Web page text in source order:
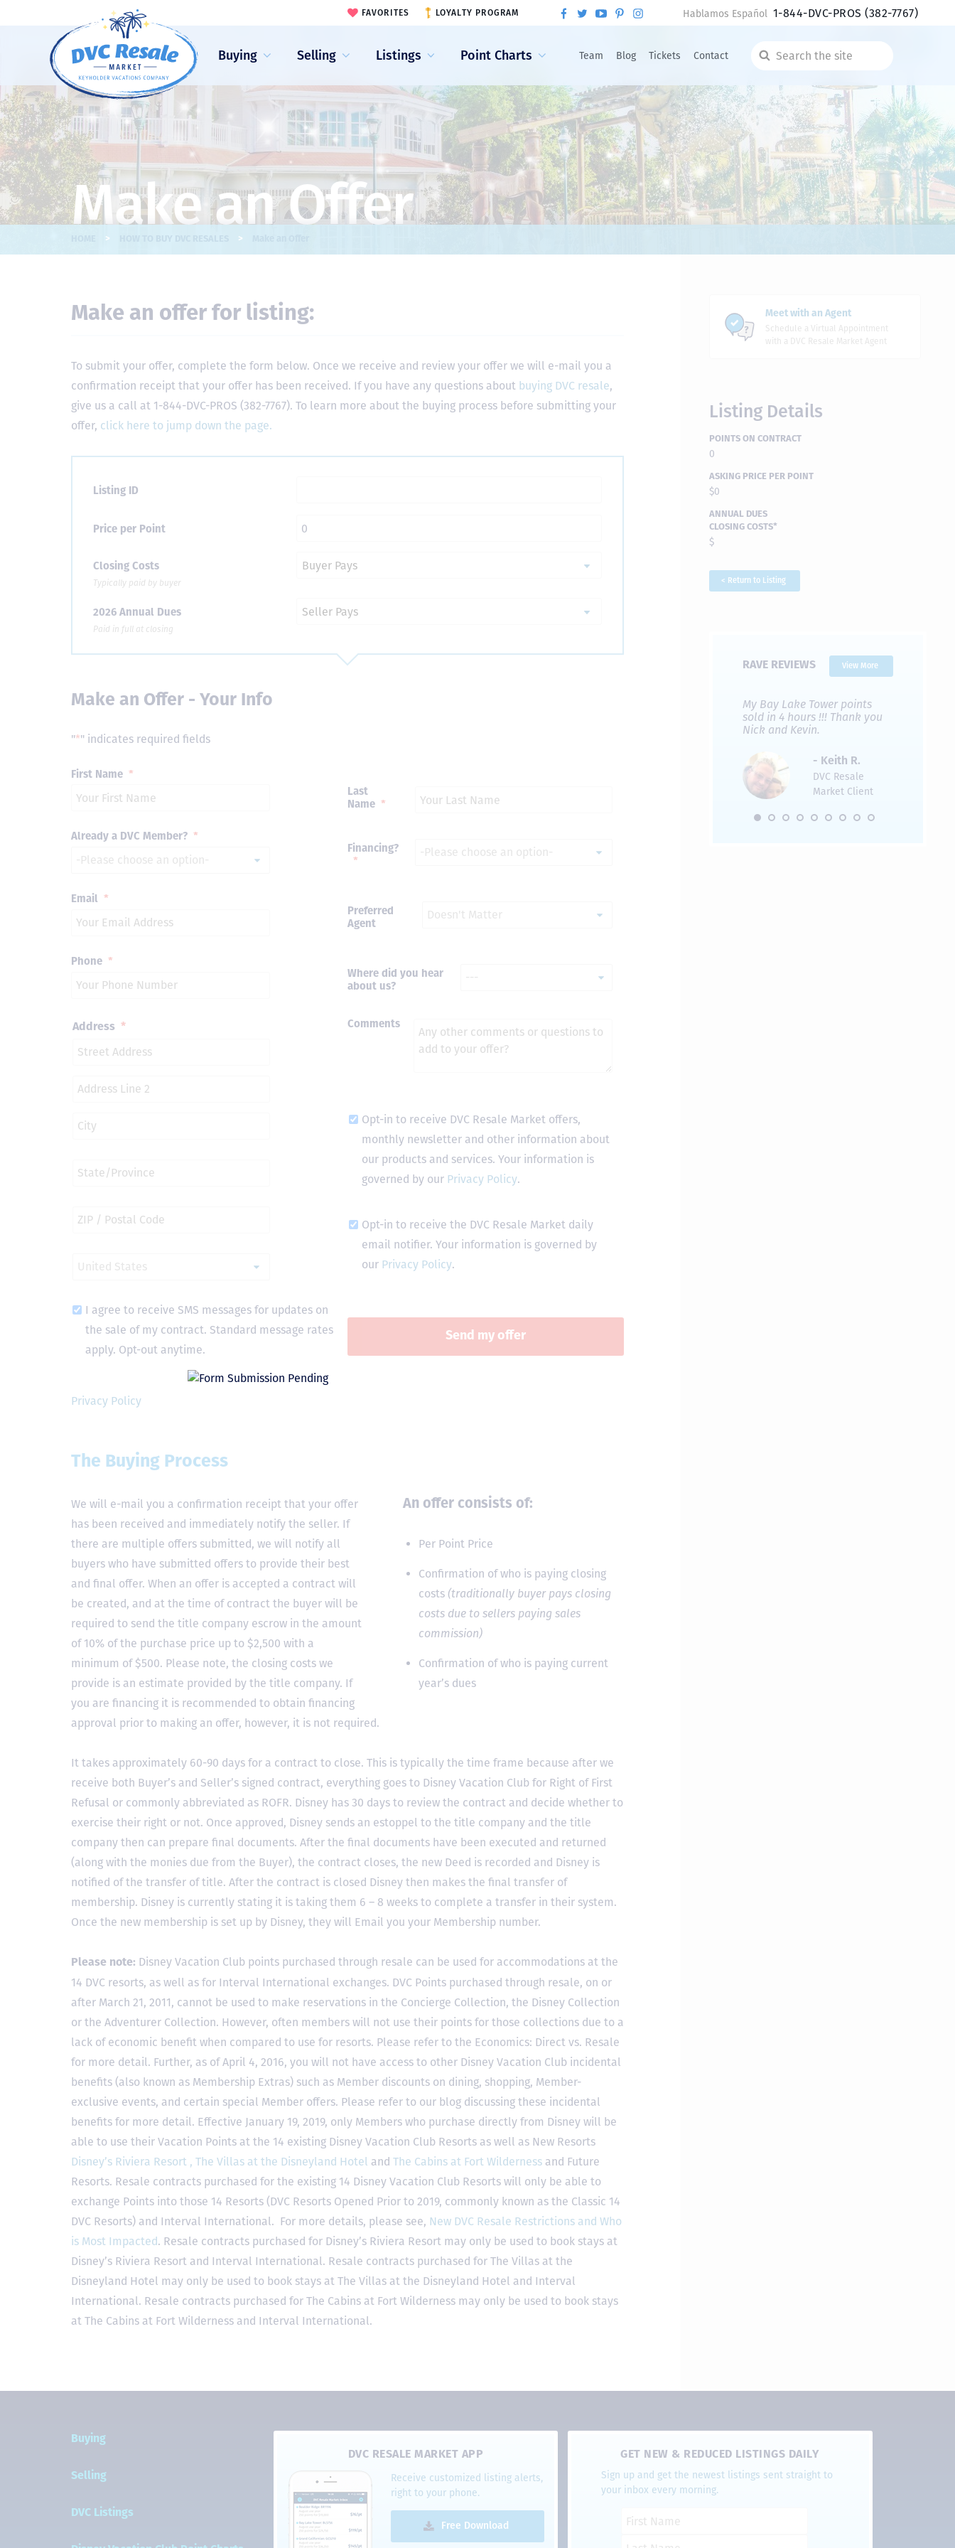
Buying Selling Listings Point Charts Team Blog Tickets Contact
Search
FAVORITES LOYALTY PROGRAM Hablamos Español 1-844-DVC-PROS(382-7767)
Make an Offer
> >
Make an offer for listing:
To submit your offer, complete the form below. Once we receive and review your offer we will e-mail you a
confirmation receipt that your offer has been received. If you have any questions about buying DVC resale,
give us a call at 1-844-DVC-PROS (382-7767). To learn more about the buying process before submitting your
offer, click here to jump down the page.
Listing ID
Price per Point
Closing Costs
Typically paid by buyer
2026 Annual Dues
Paid in full at closing
Make an Offer - Your Info
"*" indicates required fields
First Name *
Last
Name *
Already a DVC Member? *
Financing?
*
Email
*
Preferred
Agent
Phone *
Where did you hear
about us?
Comments
Address *
Opt-in to receive DVC Resale Market offers,
monthly newsletter and other information about
our products and services. Your information is
governed by our Privacy Policy.
Opt-in to receive the DVC Resale Market daily
email notifier. Your information is governed by
our Privacy Policy.
I agree to receive SMS messages for updates on
the sale of my contract. Standard message rates
apply. Opt-out anytime.
Privacy Policy
The Buying Process
An offer consists of:
Per Point Price
Confirmation of who is paying closing
costs (traditionally buyer pays closing
costs due to sellers paying sales
commission)
Confirmation of who is paying current
year’s dues
We will e-mail you a confirmation receipt that your offer
has been received and immediately notify the seller. If
there are multiple offers submitted, we will notify all
buyers who have submitted offers to provide their best
and final offer. When an offer is accepted a contract will
be created, and at the time of contract the buyer will be
required to send the title company escrow in the amount
of 10% of the purchase price up to $2,500 with a
minimum of $500. Please note, the closing costs we
provide is an estimate provided by the title company. If
you are financing it is recommended to obtain financing
approval prior to making an offer, however, it is not required.
It takes approximately 60-90 days for a contract to close. This is typically the time frame because after we
receive both Buyer’s and Seller’s signed contract, everything goes to Disney Vacation Club for Right of First
Refusal or commonly abbreviated as ROFR. Disney has 30 days to review the contract and decide whether to
exercise their right or not. Once approved, Disney sends an estoppel to the title company and the title
company then can prepare final documents. After the final documents have been executed and returned
(along with the monies due from the Buyer), the contract closes, the new Deed is recorded and Disney is
notified of the transfer of title. After the contract is closed Disney then makes the final transfer of
membership. Disney is currently stating it is taking them 6 – 8 weeks to complete a transfer in their system.
Once the new membership is set up by Disney, they will Email you your Membership number.
Please note: Disney Vacation Club points purchased through resale can be used for accommodations at the
14 DVC resorts, as well as for Interval International exchanges. DVC Points purchased through resale, on or
after March 21, 2011, cannot be used to make reservations in the Concierge Collection, the Disney Collection
or the Adventurer Collection. However, often members will not use their points for those collections due to a
lack of economic benefit when compared to use for resorts. Please refer to the Economics: Direct vs. Resale
for more detail. Further, as of April 4, 2016, you will not have access to other Disney Vacation Club incidental
benefits (also known as Membership Extras) such as Member discounts on dining, shopping, Member-
exclusive events, and certain special Member offers. Please refer to our blog discussing these incidental
benefits for more detail. Effective January 19, 2019, only Members who purchase directly from Disney will be
able to use their Vacation Points at the 14 existing Disney Vacation Club Resorts as well as New Resorts
Disney’s Riviera Resort , The Villas at the Disneyland Hotel and The Cabins at Fort Wilderness and Future
Resorts. Resale contracts purchased for the existing 14 Disney Vacation Club Resorts will only be able to
exchange Points into those 14 Resorts (DVC Resorts Opened Prior to 2019, commonly known as the Classic 14
DVC Resorts) and Interval International. For more details, please see, New DVC Resale Restrictions and Who
is Most Impacted. Resale contracts purchased for Disney’s Riviera Resort may only be used to book stays at
Disney’s Riviera Resort and Interval International. Resale contracts purchased for The Villas at the
Disneyland Hotel may only be used to book stays at The Villas at the Disneyland Hotel and Interval
International. Resale contracts purchased for The Cabins at Fort Wilderness may only be used to book stays
at The Cabins at Fort Wilderness and Interval International.
Meet with an Agent
Schedule a Virtual Appointment
with a DVC Resale Market Agent
Listing Details
POINTS ON CONTRACT
0
ASKING PRICE PER POINT
$0
ANNUAL DUES
CLOSING COSTS*
$
< Return to Listing
RAVE REVIEWS View More
personally several times to
explain the new DVC rules
in. I would absolutely
recommend this awesome
Thanks so much to you all for
walking us through this
My Bay Lake Tower points
sold in 4 hours !!! Thank you
Nick and Kevin.
- Keith R.
DVC Resale
Market Client
Buying
Selling
DVC Listings
DVC RESALE MARKET APP
Receive customized listing alerts,
right to your phone.
Free Download
GET NEW & REDUCED LISTINGS DAILY
Sign up and get the newest listings sent straight to
your inbox every morning.